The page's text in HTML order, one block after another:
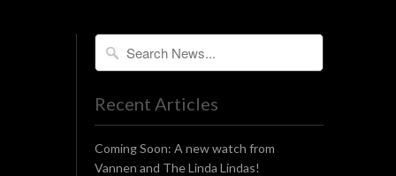
Recent Articles
Coming Soon: A new watch from
Vannen and The Linda Lindas!